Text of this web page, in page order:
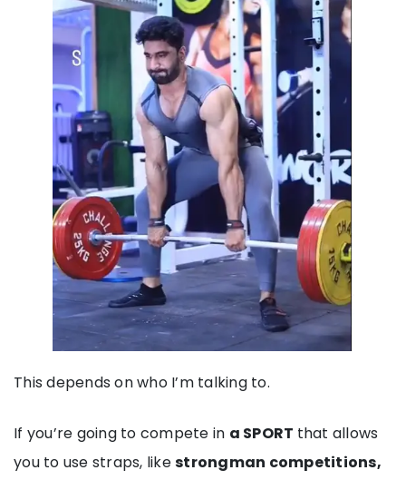
This depends on who I’m talking to.
If you’re going to compete in a SPORT that allows
you to use straps, likestrongman competitions,